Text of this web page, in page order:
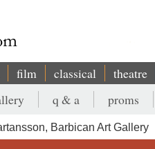
film classical theatre
q & a proms
Barbican Art Gallery